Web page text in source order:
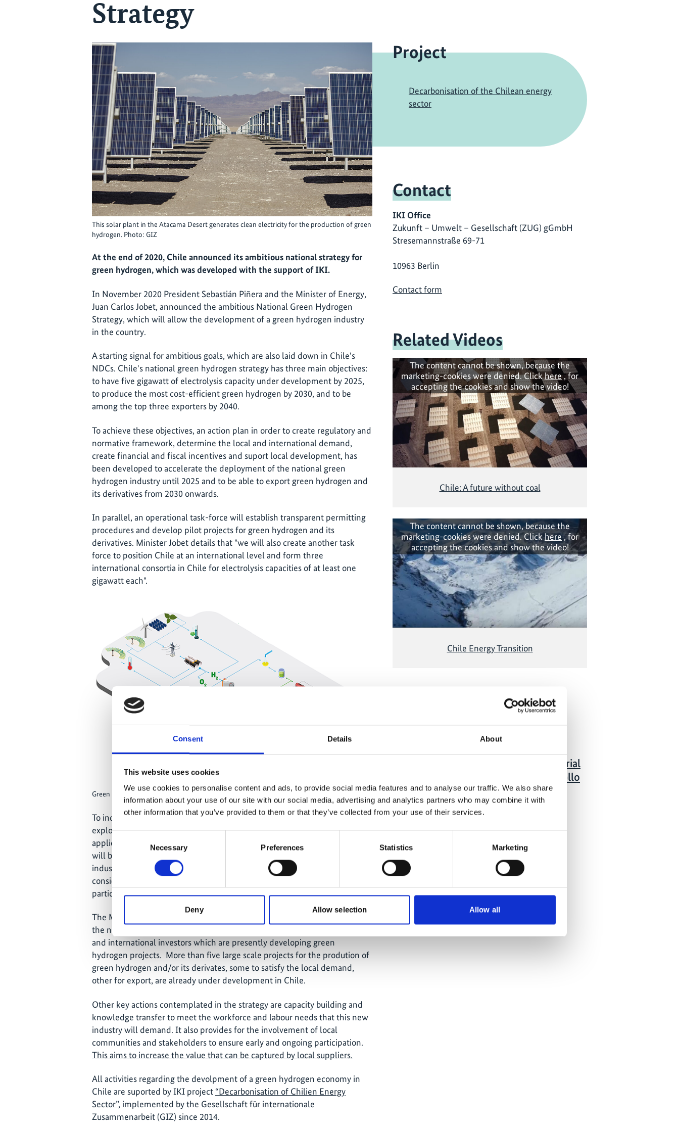
Consent Details About
This website uses cookies
We use cookies to personalise content and ads, to provide social media features and to analyse our traffic. We also share
information about your use of our site with our social media, advertising and analytics partners who may combine it with
other information that you’ve provided to them or that they’ve collected from your use of their services.
Consent
Selection
Necessary Preferences Statistics Marketing
Deny Allow selection Allow all
Strategy
This solar plant in the Atacama Desert generates clean electricity for the production of green
hydrogen. Photo: GIZ
At the end of 2020, Chile announced its ambitious national strategy for
green hydrogen, which was developed with the support of IKI.
In November 2020 President Sebastián Piñera and the Minister of Energy,
Juan Carlos Jobet, announced the ambitious National Green Hydrogen
Strategy, which will allow the development of a green hydrogen industry
in the country.
A starting signal for ambitious goals, which are also laid down in Chile's
NDCs. Chile's national green hydrogen strategy has three main objectives:
to have five gigawatt of electrolysis capacity under development by 2025,
to produce the most cost-efficient green hydrogen by 2030, and to be
among the top three exporters by 2040.
To achieve these objectives, an action plan in order to create regulatory and
normative framework, determine the local and international demand,
create financial and fiscal incentives and suport local development, has
been developed to accelerate the deployment of the national green
hydrogen industry until 2025 and to be able to export green hydrogen and
its derivatives from 2030 onwards.
In parallel, an operational task-force will establish transparent permitting
procedures and develop pilot projects for green hydrogen and its
derivatives. Minister Jobet details that "we will also create another task
force to position Chile at an international level and form three
international consortia in Chile for electrolysis capacities of at least one
gigawatt each".
Green hydrogen value chain graphic
To increase the demand for this clean fuel, quota mechanisms will be
explored for use in gas networks, an approach similar to that successfully
applied earlier to foster renewable energies. In addition, a working group
will be set up with companies to accelerate the use of green hydrogen in
industry processes. It is intended that the hydrogen industry will be
considered in political decisions on spatial planning and development, in
particular in relation to the necessary infrastructure.
The Ministry of Energy seeks to resolve critical barriers and will establish
the necessary safety standards to ensure planning certainty for the local
and international investors which are presently developing green
hydrogen projects. More than five large scale projects for the prodution of
green hydrogen and/or its derivates, some to satisfy the local demand,
other for export, are already under development in Chile.
Other key actions contemplated in the strategy are capacity building and
knowledge transfer to meet the workforce and labour needs that this new
industry will demand. It also provides for the involvement of local
communities and stakeholders to ensure early and ongoing participation.
This aims to increase the value that can be captured by local suppliers.
All activities regarding the devolpment of a green hydrogen economy in
Chile are suported by IKI project “Decarbonisation of Chilien Energy
Sector”, implemented by the Gesellschaft für internationale
Zusammenarbeit (GIZ) since 2014.
Project
Decarbonisation of the Chilean energy
sector
Contact
IKI Office
Zukunft – Umwelt – Gesellschaft (ZUG) gGmbH
Stresemannstraße 69-71
10963 Berlin
Contact form
Related Videos
The content cannot be shown, because the
marketing-cookies were denied. Clickhere, for
accepting the cookies and show the video!
Chile: A future without coal
The content cannot be shown, because the
marketing-cookies were denied. Clickhere, for
accepting the cookies and show the video!
Chile Energy Transition
Related Publications
09/ 2020 | Report
encadenamiento industrial
y laboral para el desarrollo
del hidrógeno en Chile
Spanish (external link)